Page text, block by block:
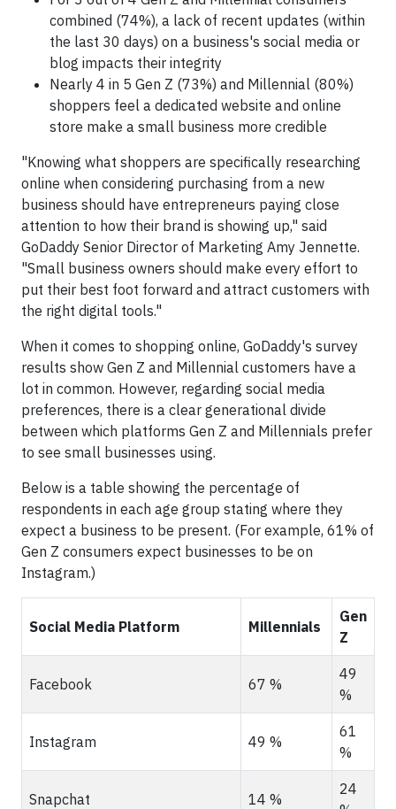
combined (74%), a lack of recent updates (within
the last 30 days) on a business's social media or
blog impacts their integrity
Nearly 4 in 5 Gen Z (73%) and Millennial (80%)
shoppers feel a dedicated website and online
store make a small business more credible
"Knowing what shoppers are specifically researching
online when considering purchasing from a new
business should have entrepreneurs paying close
attention to how their brand is showing up," said
GoDaddy Senior Director of Marketing Amy Jennette.
"Small business owners should make every effort to
put their best foot forward and attract customers with
the right digital tools."
When it comes to shopping online, GoDaddy's survey
results show Gen Z and Millennial customers have a
lot in common. However, regarding social media
preferences, there is a clear generational divide
between which platforms Gen Z and Millennials prefer
to see small businesses using.
Below is a table showing the percentage of
respondents in each age group stating where they
expect a business to be present. (For example, 61% of
Gen Z consumers expect businesses to be on
Instagram.)
Social Media Platform Millennials
Gen
Z
Facebook 67 %
49
%
Instagram 49 %
61
%
Snapchat 14 %
24